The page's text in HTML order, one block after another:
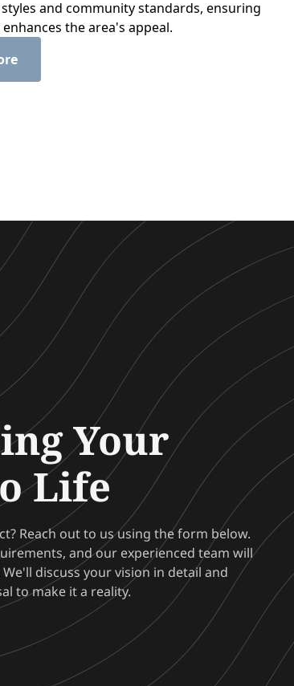
and community standards, ensuring
the area's appeal.
Your
Life
Reach out to us using the form below.
and our experienced team will
discuss your vision in detail and
to make it a reality.